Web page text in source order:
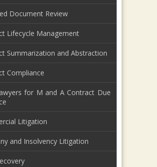
Document Review
Lifecycle Management
Summarization and Abstraction
Compliance
for M and A Contract Due
Litigation
and Insolvency Litigation